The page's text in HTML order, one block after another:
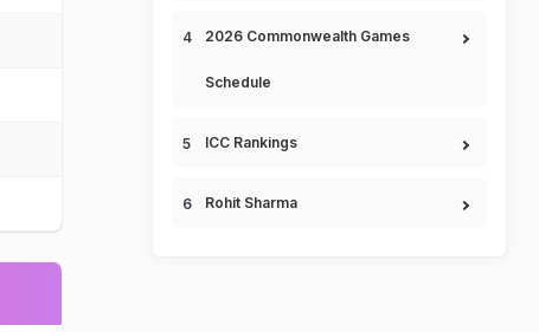
2026 Commonwealth Games
Schedule
ICC Rankings
Rohit Sharma